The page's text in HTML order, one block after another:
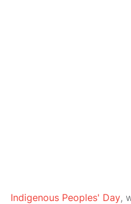
Indigenous Peoples' Day,